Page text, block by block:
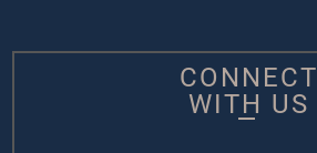
CONNECT
WITH US